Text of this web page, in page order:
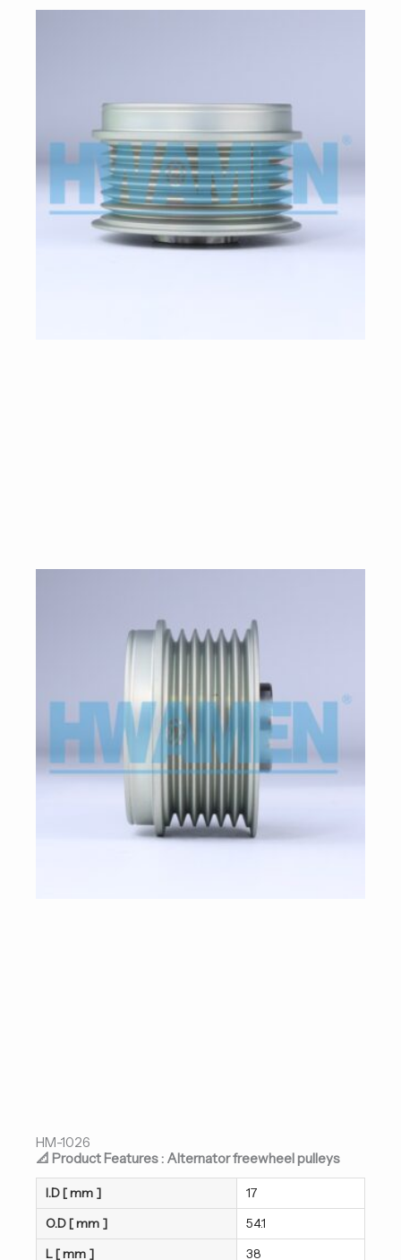
HM-1026
📐 Product Features : Alternator freewheel pulleys
I.D [ mm ]
17
O.D [ mm ]
54.1
L [ mm ]
38